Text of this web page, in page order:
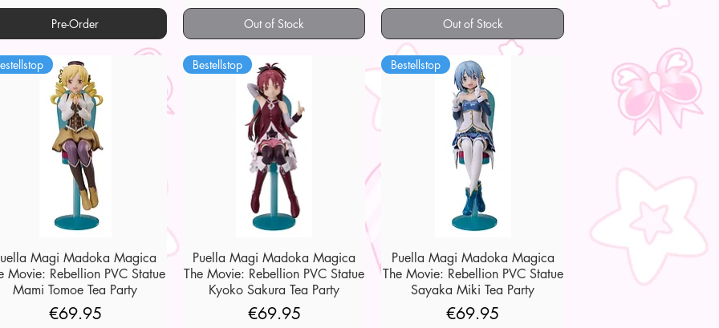
Pre-Order Out of Stock Out of Stock
Quick View
Magi Madoka Magica
Movie: Rebellion PVC Statue
Mami Tomoe Tea Party
Price
€69.95
Quick View
Bestellstop
Puella Magi Madoka Magica
The Movie: Rebellion PVC Statue
Kyoko Sakura Tea Party
Price
€69.95
Quick View
Bestellstop
Puella Magi Madoka Magica
The Movie: Rebellion PVC Statue
Sayaka Miki Tea Party
Price
€69.95